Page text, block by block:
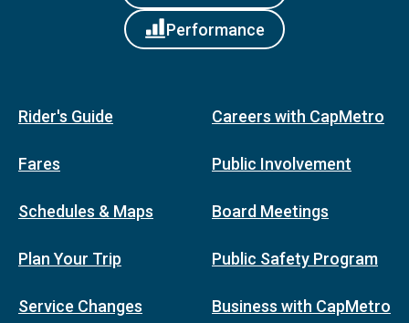
Performance
Rider's Guide
Fares
Schedules & Maps
Plan Your Trip
Service Changes
Careers with CapMetro
Public Involvement
Board Meetings
Public Safety Program
Business with CapMetro